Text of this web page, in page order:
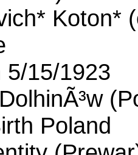
Koton*
5/15/1923
Poland